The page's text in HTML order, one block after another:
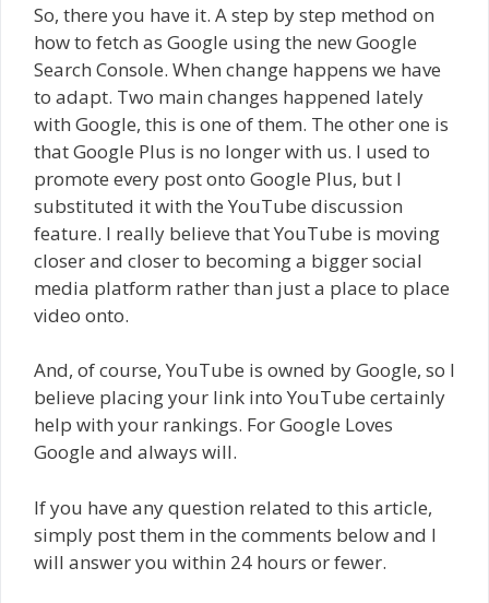
So, there you have it. A step by step method on
how to fetch as Google using the new Google
Search Console. When change happens we have
to adapt. Two main changes happened lately
with Google, this is one of them. The other one is
that Google Plus is no longer with us. I used to
promote every post onto Google Plus, but I
substituted it with the YouTube discussion
feature. I really believe that YouTube is moving
closer and closer to becoming a bigger social
media platform rather than just a place to place
video onto.
And, of course, YouTube is owned by Google, so I
believe placing your link into YouTube certainly
help with your rankings. For Google Loves
Google and always will.
If you have any question related to this article,
simply post them in the comments below and I
will answer you within 24 hours or fewer.